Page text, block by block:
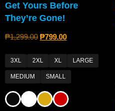
Get Yours Before
They’re Gone!
₱1,299.00 ₱799.00
3XL 2XL XL LARGE
MEDIUM SMALL